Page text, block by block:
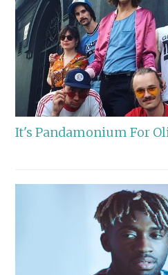
It's Pandamonium For